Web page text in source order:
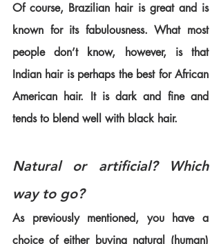
Of course, Brazilian hair is great and is
known for its fabulousness. What most
people don’t know, however, is that
Indian hair is perhaps the best for African
American hair. It is dark and fine and
tends to blend well with black hair.
Natural or artificial? Which
way to go?
As previously mentioned, you have a
choice of either buying natural (human)